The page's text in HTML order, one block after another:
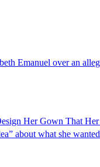
Emanuel over an
Her Gown That
about what she